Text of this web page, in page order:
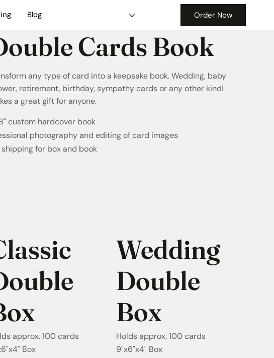
Blog Order Now
Cards Book
any type of card into a keepsake book. Wedding, baby
retirement, birthday, sympathy cards or any other kind!
a great gift for anyone.
custom hardcover book
photography and editing of card images
shipping for box and book
approx. 100 cards
Box
Wedding
Double
Box
Holds approx. 100 cards
9"x6"x4" Box